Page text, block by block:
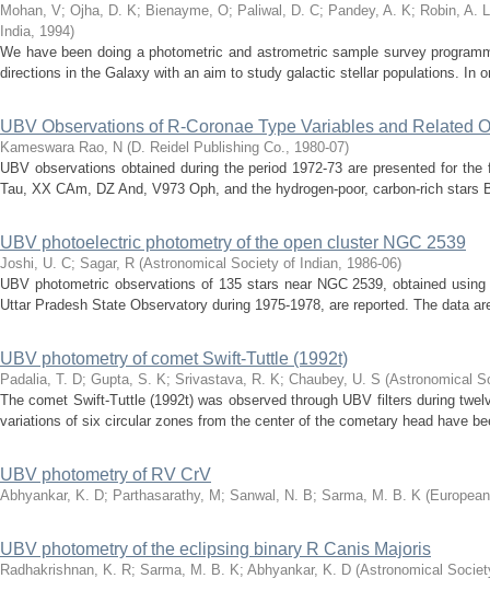
Mohan, V; Ojha, D. K; Bienayme, O; Paliwal, D. C; Pandey, A. K; Robin, A. L
India, 1994)
We have been doing a photometric and astrometric sample survey
directions in the Galaxy with an aim to study galactic stellar populations. In
UBV Observations of R-Coronae Type Variables and Related
Kameswara Rao, N (D. Reidel Publishing Co., 1980-07)
UBV observations obtained during the period 1972-73 are presented for
Tau, XX CAm, DZ And, V973 Oph, and the hydrogen-poor, carbon-rich stars
UBV photoelectric photometry of the open cluster NGC 2539
Joshi, U. C; Sagar, R (Astronomical Society of Indian, 1986-06)
UBV photometric observations of 135 stars near NGC 2539, obtained
Uttar Pradesh State Observatory during 1975-1978, are reported. The data
UBV photometry of comet Swift-Tuttle (1992t)
Padalia, T. D; Gupta, S. K; Srivastava, R. K; Chaubey, U. S (Astronomical
The comet Swift-Tuttle (1992t) was observed through UBV filters during
variations of six circular zones from the center of the cometary head have
UBV photometry of RV CrV
Abhyankar, K. D; Parthasarathy, M ; Sanwal, N. B; Sarma, M. B. K (
UBV photometry of the eclipsing binary R Canis Majoris
Radhakrishnan, K. R; Sarma, M. B. K; Abhyankar, K. D (Astronomical